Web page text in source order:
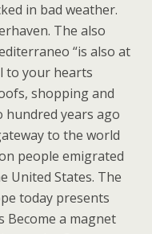
in bad weather.
The also
“is also at
to your hearts
shopping and
hundred years ago
to the world
people emigrated
United States. The
today presents
Become a magnet